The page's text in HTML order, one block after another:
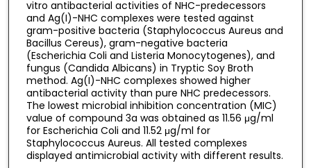
vitro antibacterial activities of NHC-predecessors
and Ag(I)-NHC complexes were tested against
gram-positive bacteria (Staphylococcus Aureus and
Bacillus Cereus), gram-negative bacteria
(Escherichia Coli and Listeria Monocytogenes), and
fungus (Candida Albicans) in Tryptic Soy Broth
method. Ag(I)-NHC complexes showed higher
antibacterial activity than pure NHC predecessors.
The lowest microbial inhibition concentration (MIC)
value of compound 3a was obtained as 11.56 μg/ml
for Escherichia Coli and 11.52 μg/ml for
Staphylococcus Aureus. All tested complexes
displayed antimicrobial activity with different results.